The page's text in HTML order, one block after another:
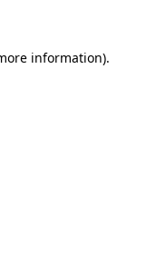
information).